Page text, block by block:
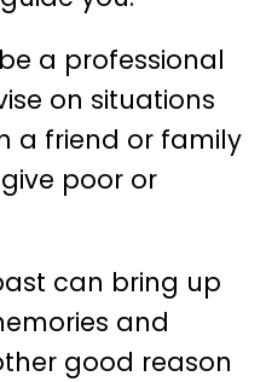
a professional
on situations
a friend or family
poor or
can bring up
and
good reason